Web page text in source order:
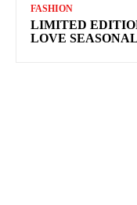
FASHION
LIMITED
LOVE